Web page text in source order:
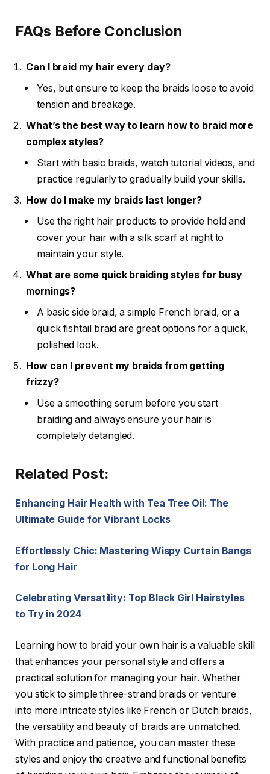
FAQs Before Conclusion
Can I braid my hair every day?
Yes, but ensure to keep the braids loose to avoid
tension and breakage.
What’s the best way to learn how to braid more
complex styles?
Start with basic braids, watch tutorial videos, and
practice regularly to gradually build your skills.
How do I make my braids last longer?
Use the right hair products to provide hold and
cover your hair with a silk scarf at night to
maintain your style.
What are some quick braiding styles for busy
mornings?
A basic side braid, a simple French braid, or a
quick fishtail braid are great options for a quick,
polished look.
How can I prevent my braids from getting
frizzy?
Use a smoothing serum before you start
braiding and always ensure your hair is
completely detangled.
Related Post:
Enhancing Hair Health with Tea Tree Oil: The
Ultimate Guide for Vibrant Locks
Effortlessly Chic: Mastering Wispy Curtain Bangs
for Long Hair
Celebrating Versatility: Top Black Girl Hairstyles
to Try in 2024
Learning how to braid your own hair is a valuable skill
that enhances your personal style and offers a
practical solution for managing your hair. Whether
you stick to simple three-strand braids or venture
into more intricate styles like French or Dutch braids,
the versatility and beauty of braids are unmatched.
With practice and patience, you can master these
styles and enjoy the creative and functional benefits